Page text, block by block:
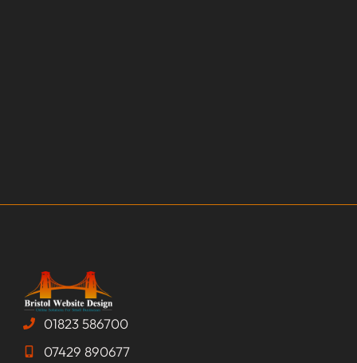
01823 586700
07429 890677